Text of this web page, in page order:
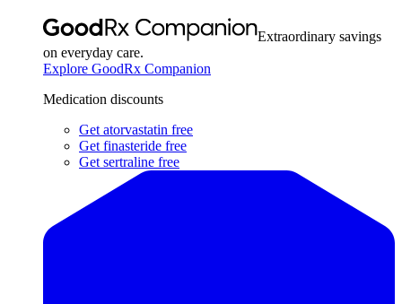
Extraordinary savings
on everyday care.
Explore GoodRx Companion
Medication discounts
Get atorvastatin free
Get finasteride free
Get sertraline free